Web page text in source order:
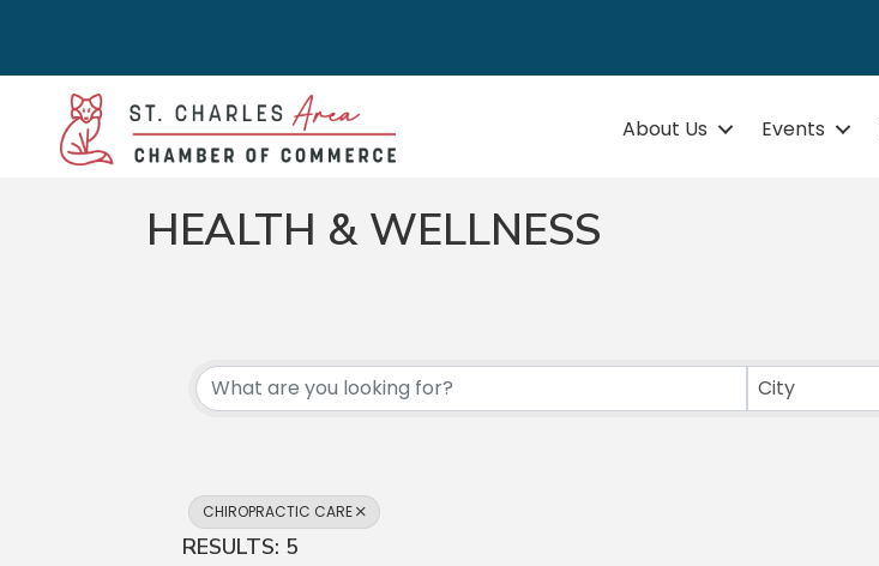
About Us Events
HEALTH & WELLNESS
{DIRECTORY RESULTS}
City
CHIROPRACTIC CARE
RESULTS: 5